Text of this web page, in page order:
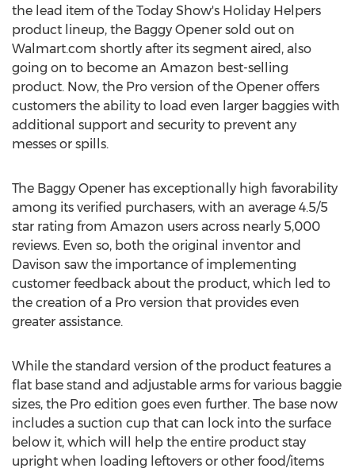
the lead item of the Today Show's Holiday Helpers
product lineup, the Baggy Opener sold out on
Walmart.com shortly after its segment aired, also
going on to become an Amazon best-selling
product. Now, the Pro version of the Opener offers
customers the ability to load even larger baggies with
additional support and security to prevent any
messes or spills.
The Baggy Opener has exceptionally high favorability
among its verified purchasers, with an average 4.5/5
star rating from Amazon users across nearly 5,000
reviews. Even so, both the original inventor and
Davison saw the importance of implementing
customer feedback about the product, which led to
the creation of a Pro version that provides even
greater assistance.
While the standard version of the product features a
flat base stand and adjustable arms for various baggie
sizes, the Pro edition goes even further. The base now
includes a suction cup that can lock into the surface
below it, which will help the entire product stay
upright when loading leftovers or other food/items